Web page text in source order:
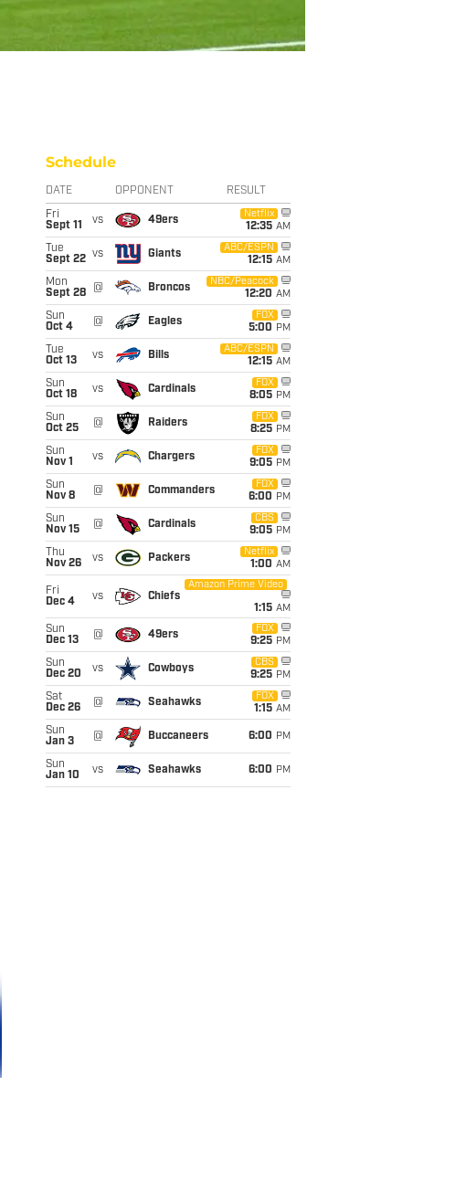
Schedule
DATE OPPONENT RESULT
Fri
Sept 11
vs 49ers
Netflix
12:35 AM
Tue
Sept 22 vs Giants
ABC/ESPN
12:15 AM
Mon
Sept 28
@ Broncos
NBC/Peacock
12:20 AM
Sun
Oct 4
@ Eagles
FOX
5:00 PM
Tue
Oct 13
vs Bills
ABC/ESPN
12:15 AM
Sun
Oct 18
vs Cardinals
FOX
8:05 PM
Sun
Oct 25
@ Raiders
FOX
8:25 PM
Sun
Nov 1
vs Chargers
FOX
9:05 PM
Sun
Nov 8
@ Commanders
FOX
6:00 PM
Sun
Nov 15
@ Cardinals
CBS
9:05 PM
Thu
Nov 26
vs Packers
Netflix
1:00 AM
Fri
Dec 4
vs Chiefs
Amazon Prime Video
1:15 AM
Sun
Dec 13
@ 49ers
FOX
9:25 PM
Sun
Dec 20
vs Cowboys
CBS
9:25 PM
Sat
Dec 26
@ Seahawks
FOX
1:15 AM
Sun
Jan 3
@ Buccaneers 6:00 PM
Sun
Jan 10
vs Seahawks 6:00 PM